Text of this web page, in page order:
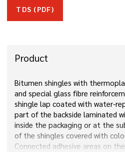
TDS (PDF)
Product
Bitumen shingles with
and special glass fibre
shingle lap coated with water-
part of the backside laminated
inside the packaging or at the
of the shingles covered with
Connected adhesive areas on